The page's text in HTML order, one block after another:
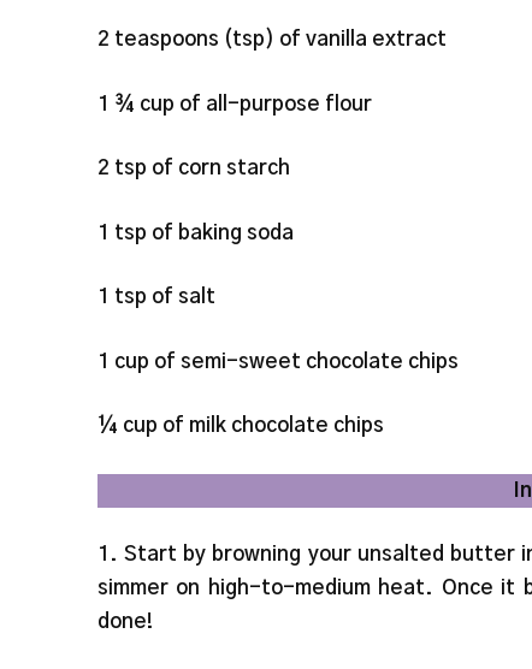
2 teaspoons (tsp) of vanilla extract
1 ¾ cup of all-purpose flour
2 tsp of corn starch
1 tsp of baking soda
1 tsp of salt
1 cup of semi-sweet chocolate chips
¼ cup of milk chocolate chips
1. Start by browning your unsalted butter
simmer on high-to-medium heat. Once it
done!